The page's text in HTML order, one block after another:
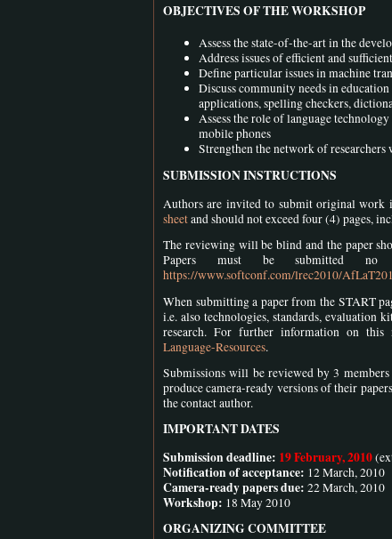
OBJECTIVES OF THE WORKSHOP
Assess the state-of-the-art in the
Address issues of efficient and
Define particular issues in machine
Discuss community needs in
applications, spelling checkers,
Assess the role of language
mobile phones
Strengthen the network of
SUBMISSION INSTRUCTIONS
Authors are invited to submit original work
sheetand should not exceed four (4) pages,
The reviewing will be blind and the paper
Papers must be submitted
https://www.softconf.com/lrec2010/
When submitting a paper from the START
i.e. also technologies, standards, evaluation
research. For further information on
Language-Resources.
Submissions will be reviewed by 3
produce camera-ready versions of their
the contact author.
IMPORTANT DATES
Submission deadline: 19 February, 2010
Notification of acceptance: 12 March, 2010
Camera-ready papers due: 22 March, 2010
Workshop: 18 May 2010
ORGANIZING COMMITTEE